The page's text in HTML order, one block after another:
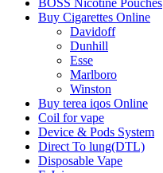
BOSS Nicotine Pouches
Buy Cigarettes Online
Davidoff
Dunhill
Esse
Marlboro
Winston
Buy terea iqos Online
Coil for vape
Device & Pods System
Direct To lung(DTL)
Disposable Vape